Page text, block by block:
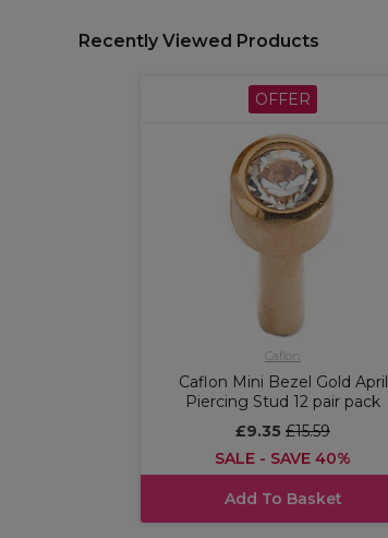
Recently Viewed Products
OFFER
Caflon
Caflon Mini Bezel Gold April
Piercing Stud 12 pair pack
£9.35 £15.59
SALE - SAVE 40%
Add To Basket